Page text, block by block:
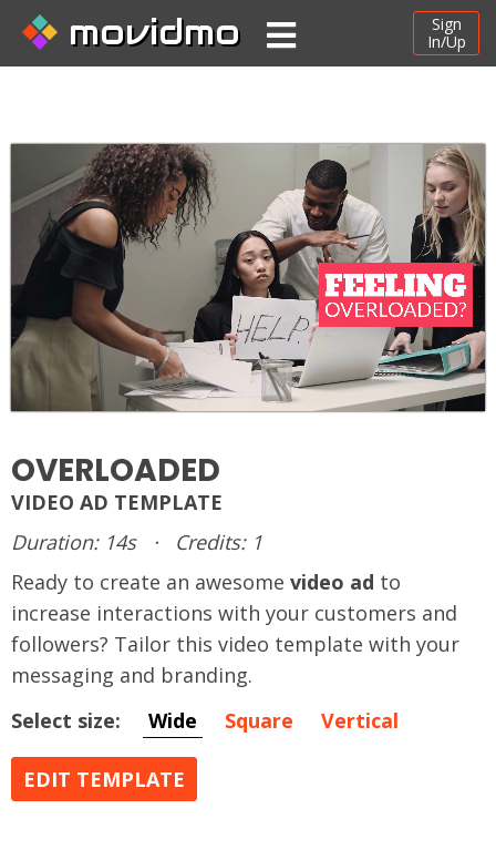
movidmo
Sign
In/Up
OVERLOADED
VIDEO AD TEMPLATE
Duration: 14s
·
Credits: 1
Ready to create an awesome video ad to
increase interactions with your customers and
followers? Tailor this video template with your
messaging and branding.
Select size:
Wide Square Vertical
EDIT TEMPLATE